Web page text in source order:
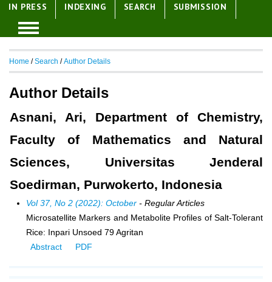
IN PRESS INDEXING SEARCH SUBMISSION
Home /Search /Author Details
Author Details
Asnani, Ari, Department of Chemistry,
Faculty of Mathematics and Natural
Sciences, Universitas Jenderal
Soedirman, Purwokerto, Indonesia
Vol 37, No 2 (2022): October- Regular Articles
Microsatellite Markers and Metabolite Profiles of Salt-Tolerant
Rice: Inpari Unsoed 79 Agritan
Abstract
PDF